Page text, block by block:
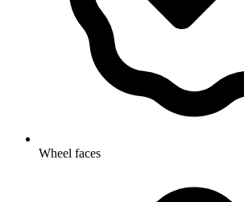
Wheel faces